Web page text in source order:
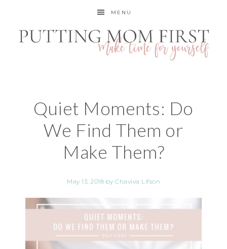
MENU
Quiet Moments: Do
We Find Them or
Make Them?
May 13, 2018 by Chaviva Lifson